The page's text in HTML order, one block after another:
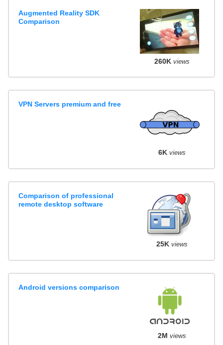
Augmented Reality SDK
Comparison
260K views
VPN Servers premium and free
6K views
Comparison of professional
remote desktop software
25K views
Android versions comparison
2M views